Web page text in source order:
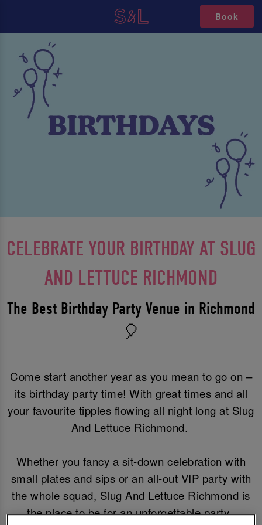
Book
CELEBRATE YOUR BIRTHDAY AT SLUG
AND LETTUCE RICHMOND
The Best Birthday Party Venue in Richmond
🎈
Come start another year as you mean to go on –
its birthday party time! With great times and all
your favourite tipples flowing all night long at Slug
And Lettuce Richmond.
Whether you fancy a sit-down celebration with
small plates and sips or an all-out VIP party with
the whole squad, Slug And Lettuce Richmond is
the place to be for an unforgettable party.